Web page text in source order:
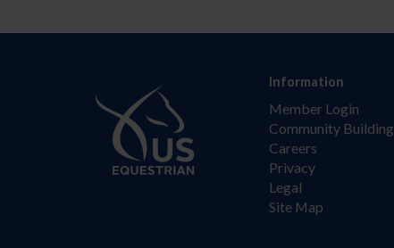
Information
Member Login
Community Building
Careers
Privacy
Legal
Site Map